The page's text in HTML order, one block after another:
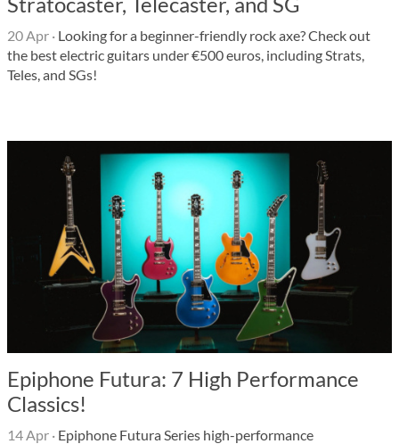
20 Apr · Looking for a beginner-friendly rock axe? Check out
the best electric guitars under €500 euros, including Strats,
Teles, and SGs!
Epiphone Futura: 7 High Performance
Classics!
14 Apr · Epiphone Futura Series high-performance